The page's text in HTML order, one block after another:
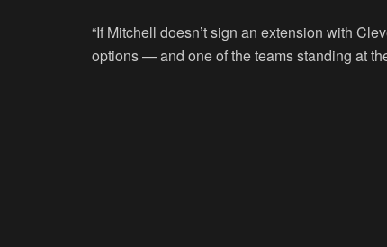
“If Mitchell doesn’t sign an extension with
options — and one of the teams standing at